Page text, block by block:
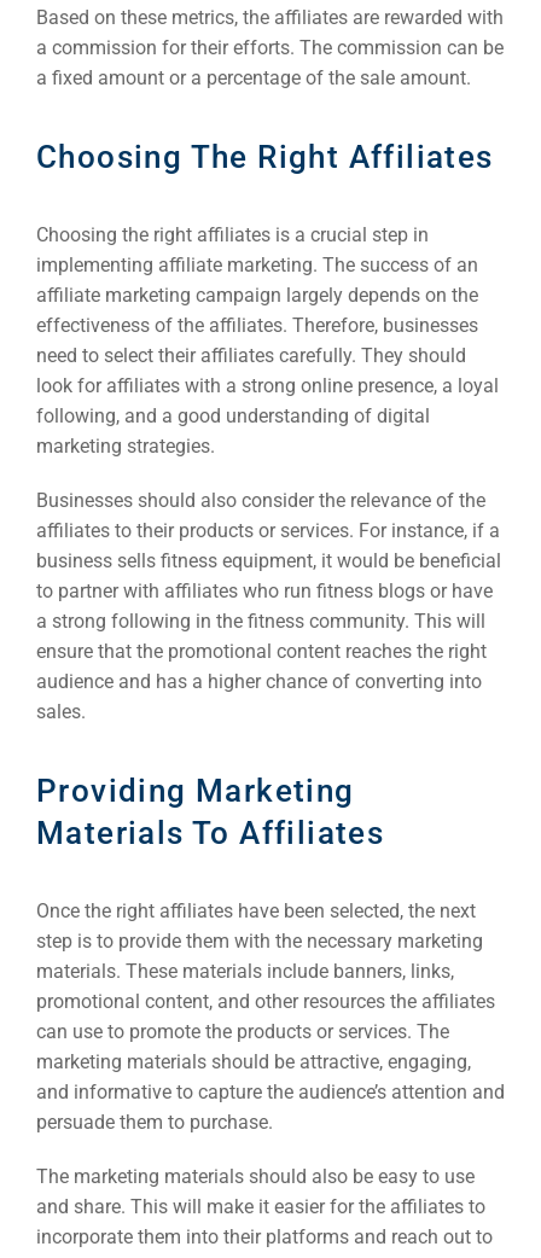
Based on these metrics, the affiliates are rewarded with
a commission for their efforts. The commission can be
a fixed amount or a percentage of the sale amount.
Choosing The Right Affiliates
Choosing the right affiliates is a crucial step in
implementing affiliate marketing. The success of an
affiliate marketing campaign largely depends on the
effectiveness of the affiliates. Therefore, businesses
need to select their affiliates carefully. They should
look for affiliates with a strong online presence, a loyal
following, and a good understanding of digital
marketing strategies.
Businesses should also consider the relevance of the
affiliates to their products or services. For instance, if a
business sells fitness equipment, it would be beneficial
to partner with affiliates who run fitness blogs or have
a strong following in the fitness community. This will
ensure that the promotional content reaches the right
audience and has a higher chance of converting into
sales.
Providing Marketing
Materials To Affiliates
Once the right affiliates have been selected, the next
step is to provide them with the necessary marketing
materials. These materials include banners, links,
promotional content, and other resources the affiliates
can use to promote the products or services. The
marketing materials should be attractive, engaging,
and informative to capture the audience’s attention and
persuade them to purchase.
The marketing materials should also be easy to use
and share. This will make it easier for the affiliates to
incorporate them into their platforms and reach out to
HOME
SERVICES
FUNDING & GRANTS
RESOURCES
CONTACT US
INDUSTRY
Google
Social
Social
Web
PSG